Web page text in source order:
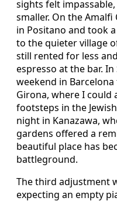
sights felt
smaller. On the Amalfi
in Positano and took
to the quieter village
still rented for less
espresso at the bar.
weekend in
Girona, where I could
footsteps in the
night in Kanazawa,
gardens offered a
beautiful place has
battleground.
The third adjustment
expecting an empty